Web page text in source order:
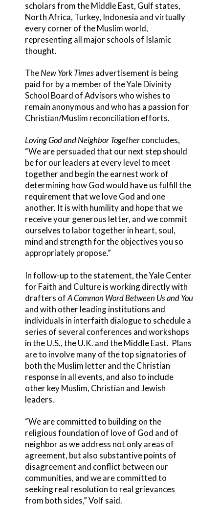
scholars from the Middle East, Gulf states,
North Africa, Turkey, Indonesia and virtually
every corner of the Muslim world,
representing all major schools of Islamic
thought.
TheNew York Timesadvertisement is being
paid for by a member of the Yale Divinity
School Board of Advisors who wishes to
remain anonymous and who has a passion for
Christian/Muslim reconciliation efforts.
Loving God and Neighbor Togetherconcludes,
“We are persuaded that our next step should
be for our leaders at every level to meet
together and begin the earnest work of
determining how God would have us fulfill the
requirement that we love God and one
another. It is with humility and hope that we
receive your generous letter, and we commit
ourselves to labor together in heart, soul,
mind and strength for the objectives you so
appropriately propose.”
In follow-up to the statement, the Yale Center
for Faith and Culture is working directly with
drafters ofA Common Word Between Us and You
and with other leading institutions and
individuals in interfaith dialogue to schedule a
series of several conferences and workshops
in the U.S., the U.K. and the Middle East. Plans
are to involve many of the top signatories of
both the Muslim letter and the Christian
response in all events, and also to include
other key Muslim, Christian and Jewish
leaders.
“We are committed to building on the
religious foundation of love of God and of
neighbor as we address not only areas of
agreement, but also substantive points of
disagreement and conflict between our
communities, and we are committed to
seeking real resolution to real grievances
from both sides,” Volf said.